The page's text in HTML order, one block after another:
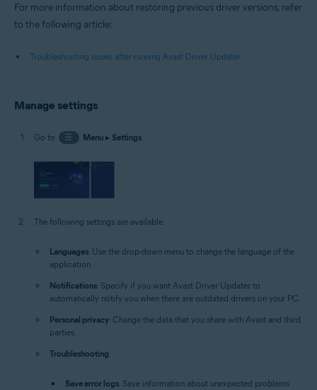
For more information about restoring previous driver versions, refer
to the following article:
Troubleshooting issues after running Avast Driver Updater
Manage settings
Go to ☰ Menu▸ Settings.
The following settings are available:
Languages: Use the drop-down menu to change the language of the
application.
Notifications: Specify if you want Avast Driver Updater to
automatically notify you when there are outdated drivers on your PC.
Personal privacy: Change the data that you share with Avast and third
parties.
Troubleshooting:
Save error logs: Save information about unexpected problems